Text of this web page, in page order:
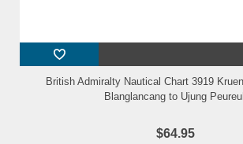
British Admiralty Nautical Chart 3919
Blanglancang to Ujung
$64.95